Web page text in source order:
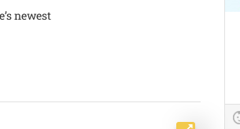
newest